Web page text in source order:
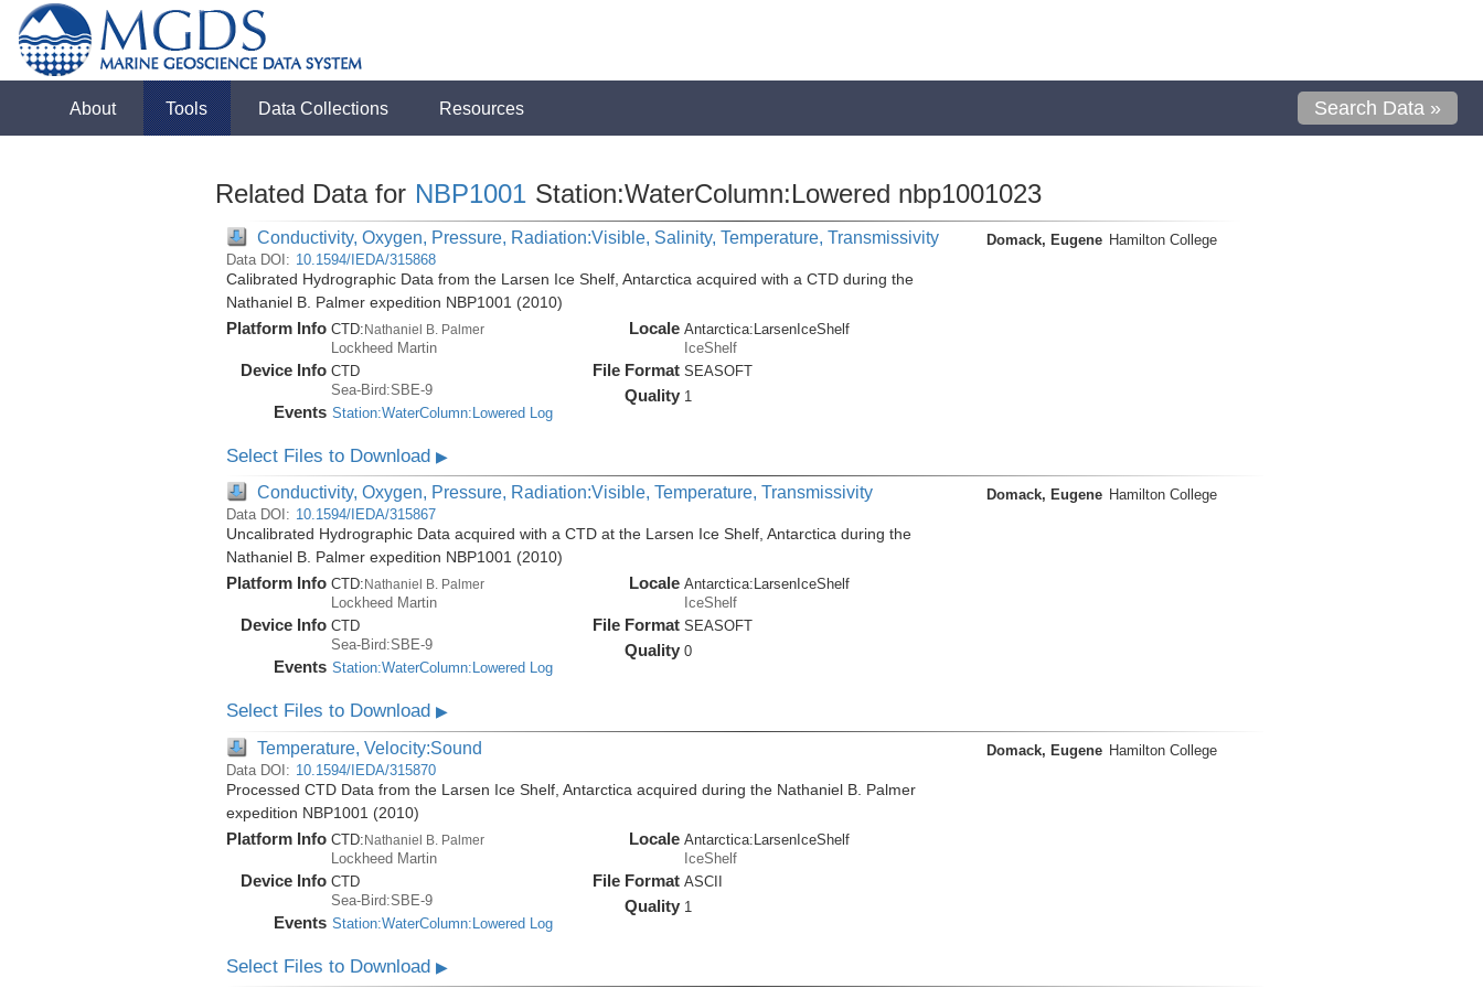
About Tools Data Collections Resources Search Data »
Related Data for NBP1001 Station:WaterColumn:Lowered nbp1001023
Conductivity, Oxygen, Pressure, Radiation:Visible, Salinity, Temperature, Transmissivity
Data DOI: 10.1594/IEDA/315868
Calibrated Hydrographic Data from the Larsen Ice Shelf, Antarctica acquired with a CTD during the
Nathaniel B. Palmer expedition NBP1001 (2010)
Platform Info CTD:Nathaniel B. Palmer
Lockheed Martin
Device Info CTD
Sea-Bird:SBE-9
Events Station:WaterColumn:Lowered Log
Locale Antarctica:LarsenIceShelf
IceShelf
File Format SEASOFT
Quality 1
Domack, Eugene Hamilton College
Select Files to Download ▶
Conductivity, Oxygen, Pressure, Radiation:Visible, Temperature, Transmissivity
Data DOI: 10.1594/IEDA/315867
Uncalibrated Hydrographic Data acquired with a CTD at the Larsen Ice Shelf, Antarctica during the
Nathaniel B. Palmer expedition NBP1001 (2010)
Platform Info CTD: Nathaniel B. Palmer
Lockheed Martin
Device Info CTD
Sea-Bird:SBE-9
Events Station:WaterColumn:Lowered Log
Locale Antarctica:LarsenIceShelf
IceShelf
File Format SEASOFT
Quality 0
Domack, Eugene Hamilton College
Select Files to Download ▶
Temperature, Velocity:Sound
Data DOI: 10.1594/IEDA/315870
Processed CTD Data from the Larsen Ice Shelf, Antarctica acquired during the Nathaniel B. Palmer
expedition NBP1001 (2010)
Platform Info CTD:Nathaniel B. Palmer
Lockheed Martin
Device Info CTD
Sea-Bird:SBE-9
Events Station:WaterColumn:Lowered Log
Locale Antarctica:LarsenIceShelf
IceShelf
File Format ASCII
Quality 1
Domack, Eugene Hamilton College
Select Files to Download ▶